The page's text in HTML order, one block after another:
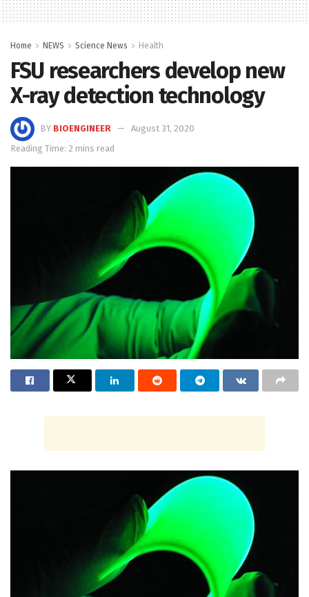
Home NEWS Science News Health
FSU researchers develop new
X-ray detection technology
BY BIOENGINEER
August 31, 2020
Reading Time: 2 mins read